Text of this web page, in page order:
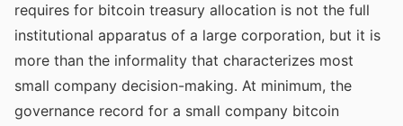
requires for bitcoin treasury allocation is not the full
institutional apparatus of a large corporation, but it is
more than the informality that characterizes most
small company decision-making. At minimum, the
governance record for a small company bitcoin